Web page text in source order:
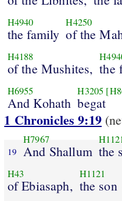
H4940
the family
H4250
of the
H4188
of the Mushites, the
H6955
And Kohath
H3205
begat
1 Chronicles 9:19
19
H7967
And Shallum the
H43
of Ebiasaph,
H1121
the son